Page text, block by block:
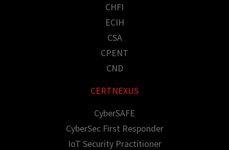
CHFI
ECIH
CSA
CPENT
CND
CERTNEXUS
CyberSAFE
CyberSec First Responder
IoT Security Practitioner